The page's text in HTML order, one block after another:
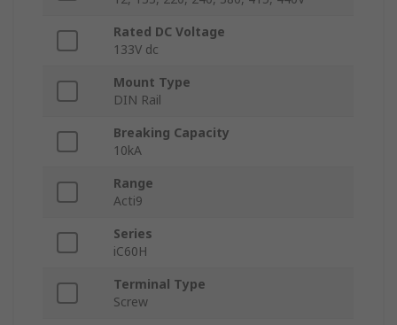
Rated DC Voltage
133V dc
Mount Type
DIN Rail
Breaking Capacity
10kA
Range
Acti9
Series
iC60H
Terminal Type
Screw